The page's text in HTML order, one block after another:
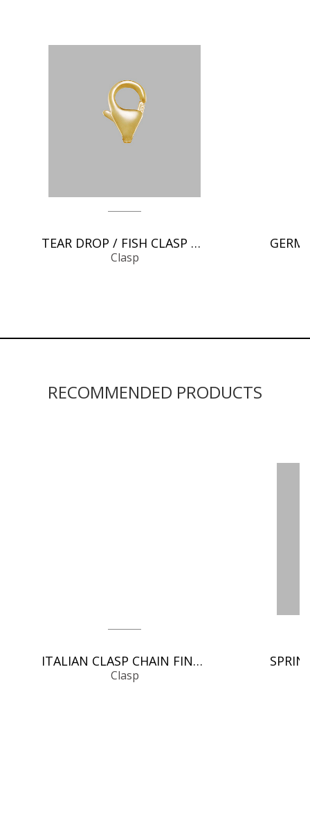
TEAR DROP / FISH CLASP CHAIN FINDINGS
Clasp
RECOMMENDED PRODUCTS
ITALIAN CLASP CHAIN FINDINGS
Clasp